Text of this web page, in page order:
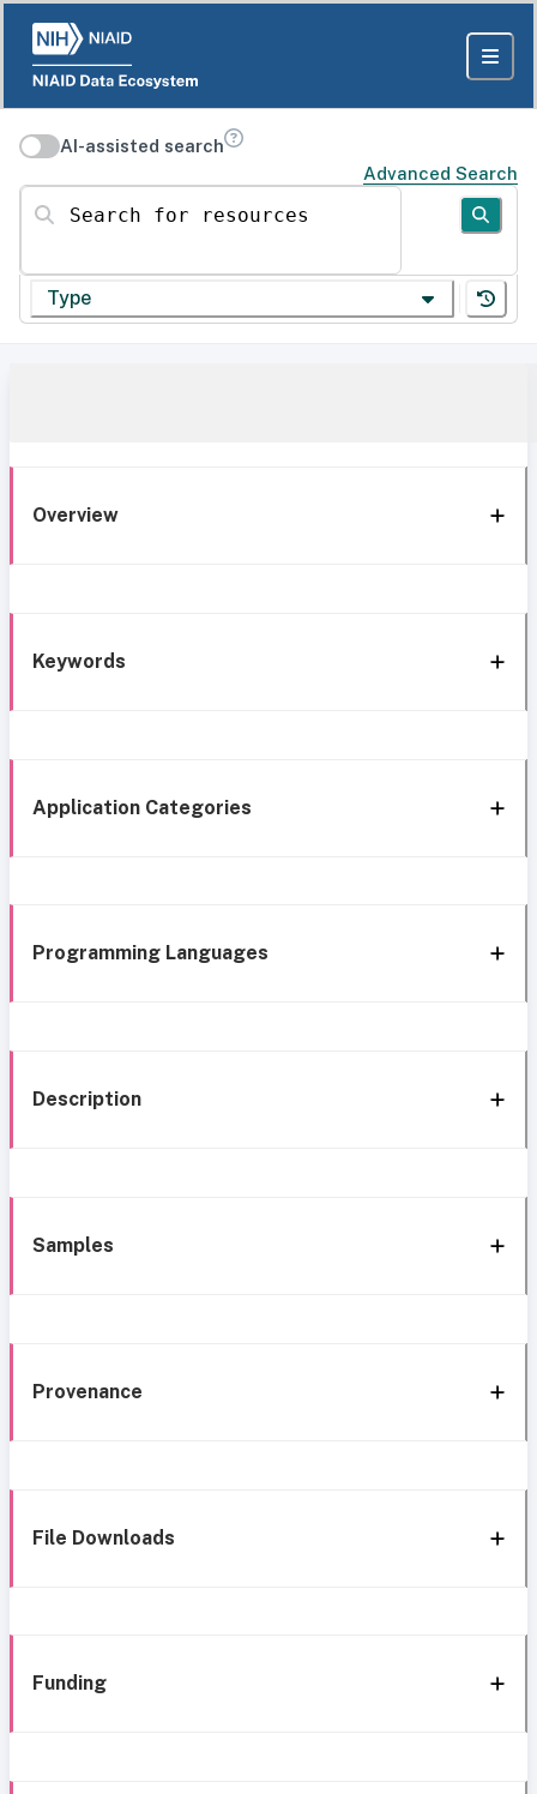
AI-assisted search
Advanced Search
Search for resources
Type
Overview
Keywords
Application Categories
Programming Languages
Description
Samples
Provenance
File Downloads
Funding